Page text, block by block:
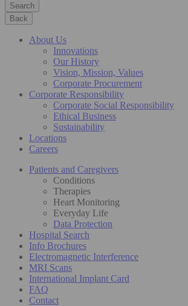
Search
Back
About Us
Innovations
Our History
Vision, Mission, Values
Corporate Procurement
Corporate Responsibility
Corporate Social Responsibility
Ethical Business
Sustainability
Locations
Careers
Patients and Caregivers
Conditions
Therapies
Heart Monitoring
Everyday Life
Data Protection
Hospital Search
Info Brochures
Electromagnetic Interference
MRI Scans
International Implant Card
FAQ
Contact